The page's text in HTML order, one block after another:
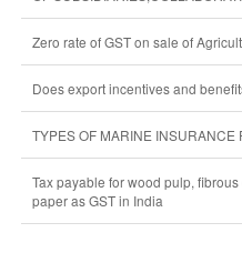
Zero rate of GST on sale of
Does export incentives and
TYPES OF MARINE INSURANCE
Tax payable for wood pulp,
paper as GST in India